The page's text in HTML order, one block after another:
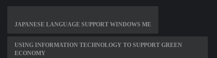
JAPANESE LANGUAGE SUPPORT WINDOWS ME
USING INFORMATION TECHNOLOGY TO SUPPORT GREEN
ECONOMY